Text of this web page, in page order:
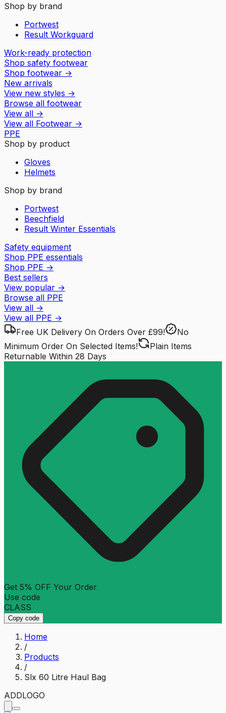
Shop by brand
Portwest
Result Workguard
Work-ready protection
Shop safety footwear
Shop footwear →
New arrivals
View new styles →
Browse all footwear
View all →
View all Footwear →
PPE
Shop by product
Gloves
Helmets
Shop by brand
Portwest
Beechfield
Result Winter Essentials
Safety equipment
Shop PPE essentials
Shop PPE →
Best sellers
View popular →
Browse all PPE
View all →
View all PPE →
Free UK Delivery On Orders Over £99!
No
Minimum Order On Selected Items!
Plain Items
Returnable Within 28 Days
Get 5% OFF Your Order
Use code
CLASS
Copy code
Home
/
Products
/
Slx 60 Litre Haul Bag
ADDLOGO